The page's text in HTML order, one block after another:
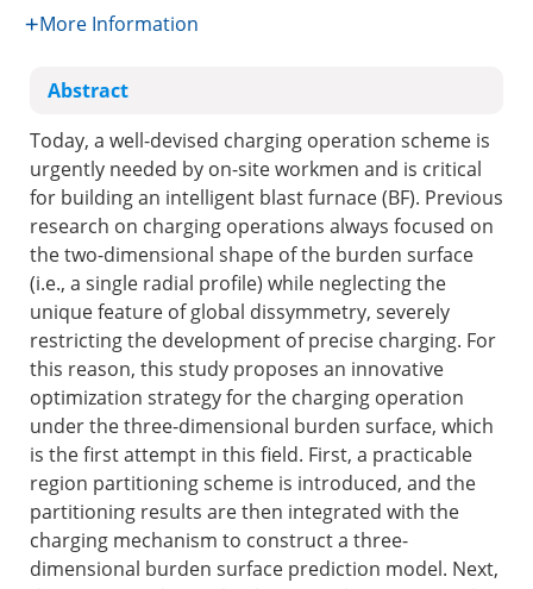
More Information
Abstract
Today, a well-devised charging operation scheme is
urgently needed by on-site workmen and is critical
for building an intelligent blast furnace (BF). Previous
research on charging operations always focused on
the two-dimensional shape of the burden surface
(i.e., a single radial profile) while neglecting the
unique feature of global dissymmetry, severely
restricting the development of precise charging. For
this reason, this study proposes an innovative
optimization strategy for the charging operation
under the three-dimensional burden surface, which
is the first attempt in this field. First, a practicable
region partitioning scheme is introduced, and the
partitioning results are then integrated with the
charging mechanism to construct a three-
dimensional burden surface prediction model. Next,